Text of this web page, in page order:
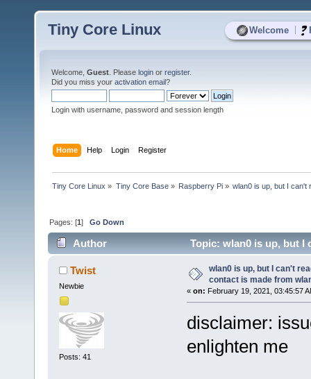
Welcome
Tiny Core Linux
Welcome, Guest . Please login or register.
Did you miss your activation email?
Login with username, password and session length
Home Help Login Register
Tiny Core Linux » Tiny Core Base» Raspberry Pi» wlan0 is up, but I can't
Pages: [1]Go Down
Author
Topic: wlan0 is up, but I
8541 times)
Twist
Newbie
Posts: 41
wlan0 is up, but I can't
contact is made from
« on: February 19, 2021, 03:45:57
disclaimer:
enlighten me